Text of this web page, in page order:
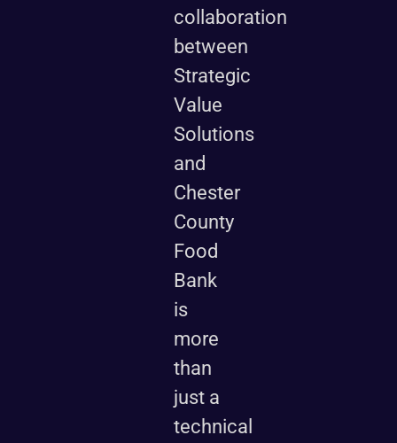
collaboration
between
Strategic
Value
Solutions
and
Chester
County
Food
Bank
is
more
than
just a
technical